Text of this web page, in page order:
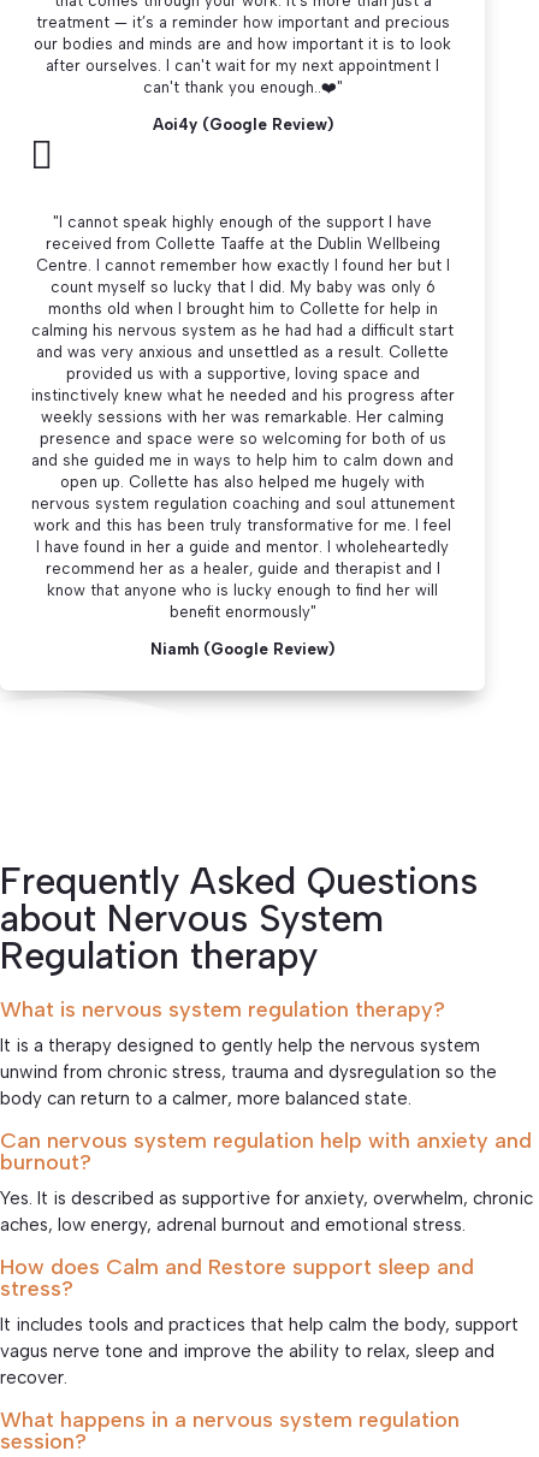
treatment — it’s a reminder how important and precious
our bodies and minds are and how important it is to look
after ourselves. I can't wait for my next appointment I
can't thank you enough..❤️"
Aoi4y (Google Review)

"I cannot speak highly enough of the support I have
received from Collette Taaffe at the Dublin Wellbeing
Centre. I cannot remember how exactly I found her but I
count myself so lucky that I did. My baby was only 6
months old when I brought him to Collette for help in
calming his nervous system as he had had a difficult start
and was very anxious and unsettled as a result. Collette
provided us with a supportive, loving space and
instinctively knew what he needed and his progress after
weekly sessions with her was remarkable. Her calming
presence and space were so welcoming for both of us
and she guided me in ways to help him to calm down and
open up. Collette has also helped me hugely with
nervous system regulation coaching and soul attunement
work and this has been truly transformative for me. I feel
I have found in her a guide and mentor. I wholeheartedly
recommend her as a healer, guide and therapist and I
know that anyone who is lucky enough to find her will
benefit enormously"
Niamh (Google Review)
Frequently Asked Questions
about Nervous System
Regulation therapy
What is nervous system regulation therapy?
It is a therapy designed to gently help the nervous system
unwind from chronic stress, trauma and dysregulation so the
body can return to a calmer, more balanced state.
Can nervous system regulation help with anxiety and
burnout?
Yes. It is described as supportive for anxiety, overwhelm, chronic
aches, low energy, adrenal burnout and emotional stress.
How does Calm and Restore support sleep and
stress?
It includes tools and practices that help calm the body, support
vagus nerve tone and improve the ability to relax, sleep and
recover.
What happens in a nervous system regulation
session?